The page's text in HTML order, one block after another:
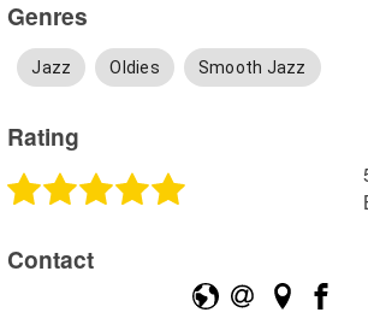
Genres
Jazz Oldies Smooth Jazz
Rating
Contact